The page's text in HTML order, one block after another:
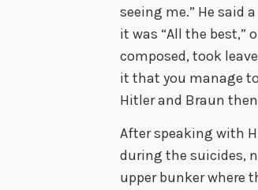
seeing me.” He said
it was “All the best,”
composed, took
it that you manage
Hitler and Braun
After speaking with
during the suicides,
upper bunker where